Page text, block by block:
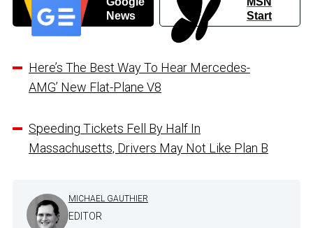
News
Start
Here’s The Best Way To Hear Mercedes-
AMG’ New Flat-Plane V8
Speeding Tickets Fell By Half In
Massachusetts, Drivers May Not Like Plan B
MICHAEL GAUTHIER
EDITOR